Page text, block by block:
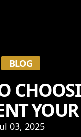
BLOG
03, 2025